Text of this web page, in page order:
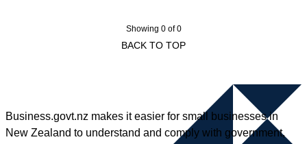
Showing 0 of 0
BACK TO TOP
Business.govt.nz makes it easier for small businesses in
New Zealand to understand and comply with government,